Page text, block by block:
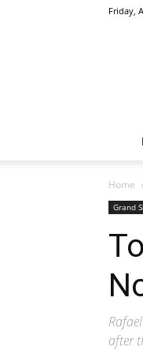
Friday,
Home
Grand
after